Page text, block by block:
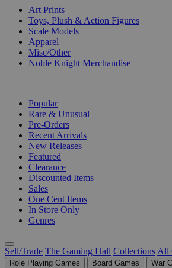
Art Prints
Toys, Plush & Action Figures
Scale Models
Apparel
Misc/Other
Noble Knight Merchandise
Popular
Rare & Unusual
Pre-Orders
Recent Arrivals
New Releases
Featured
Clearance
Discounted Items
Sales
One Cent Items
In Store Only
Genres
Sell/Trade The Gaming Hall Collections All
Role Playing Games Board Games
War